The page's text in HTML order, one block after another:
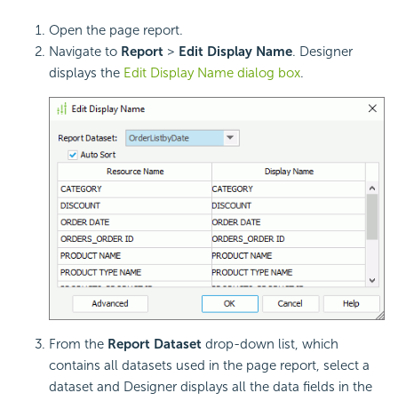
Open the page report.
Navigate to Report > Edit Display Name. Designer
displays the Edit Display Name dialog box.
From the Report Dataset drop-down list, which
contains all datasets used in the page report, select a
dataset and Designer displays all the data fields in the